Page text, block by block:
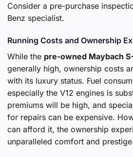
Consider a pre-purchase
Benz specialist.
Running Costs and Ownership
While the pre-owned Maybach
generally high, ownership costs
with its luxury status. Fuel
especially the V12 engines is
premiums will be high, and
for repairs can be expensive.
can afford it, the ownership
unparalleled comfort and